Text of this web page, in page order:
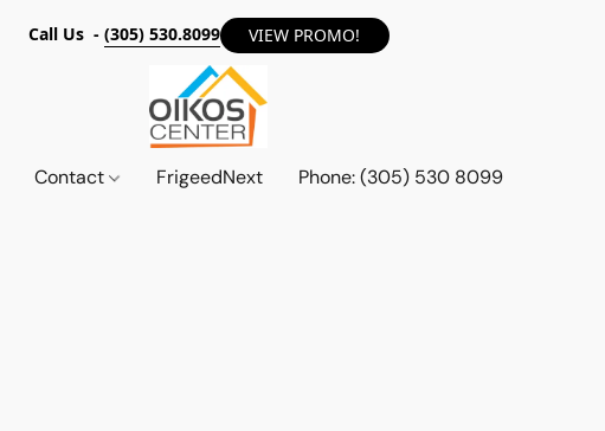
Call Us - (305) 530.8099 VIEW PROMO!
Contact FrigeedNext Phone: (305) 530 8099